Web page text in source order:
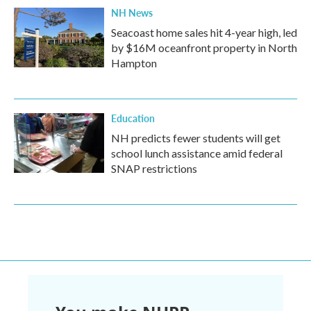
NH News
Seacoast home sales hit 4-year high, led
by $16M oceanfront property in North
Hampton
Education
NH predicts fewer students will get
school lunch assistance amid federal
SNAP restrictions